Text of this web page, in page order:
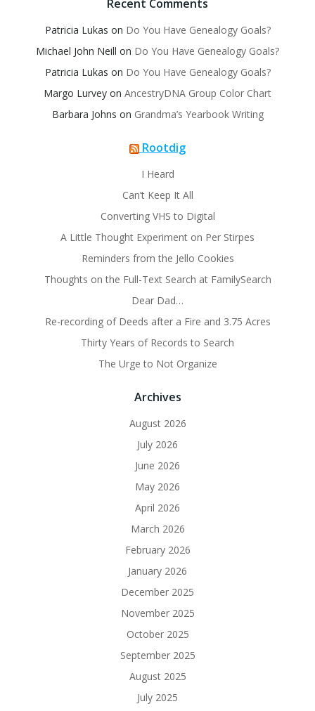
Recent Comments
Patricia Lukas on Do You Have Genealogy Goals?
Michael John Neill on Do You Have Genealogy Goals?
Patricia Lukas on Do You Have Genealogy Goals?
Margo Lurvey on AncestryDNA Group Color Chart
Barbara Johns on Grandma’s Yearbook Writing
Rootdig
I Heard
Can’t Keep It All
Converting VHS to Digital
A Little Thought Experiment on Per Stirpes
Reminders from the Jello Cookies
Thoughts on the Full-Text Search at FamilySearch
Dear Dad…
Re-recording of Deeds after a Fire and 3.75 Acres
Thirty Years of Records to Search
The Urge to Not Organize
Archives
August 2026
July 2026
June 2026
May 2026
April 2026
March 2026
February 2026
January 2026
December 2025
November 2025
October 2025
September 2025
August 2025
July 2025